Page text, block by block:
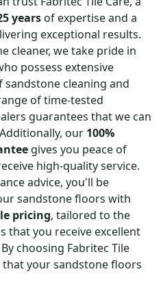
years of expertise and a
exceptional results.
cleaner, we take pride in
possess extensive
sandstone cleaning and
of time-tested
guarantees that we can
our 100%
gives you peace of
high-quality service.
advice, you'll be
sandstone floors with
pricing, tailored to the
that you receive excellent
choosing Fabritec Tile
that your sandstone floors